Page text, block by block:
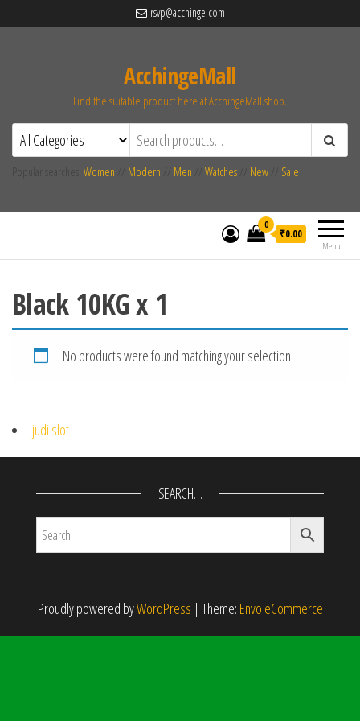
rsvp@acchinge.com
AcchingeMall
Find the suitable product here at AcchingeMall.shop.
Women Modern Men Watches New Sale
Menu
0
₹0.00
Black 10KG x 1
No products were found matching your selection.
judi slot
SEARCH…
Proudly powered byWordPress | Theme: Envo eCommerce